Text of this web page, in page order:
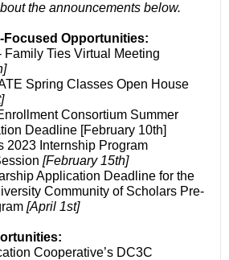
the announcements below.
Focused Opportunities:
Family Ties Virtual Meeting
Spring Classes Open House
Consortium Summer
Deadline [February 10th]
2023 Internship Program
[February 15th]
Application Deadline for the
Community of Scholars Pre-
[April 1st]
Cooperative’s DC3C